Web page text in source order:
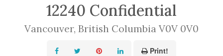
12240 Confidential
Vancouver, British Columbia V0V 0V0
Print!